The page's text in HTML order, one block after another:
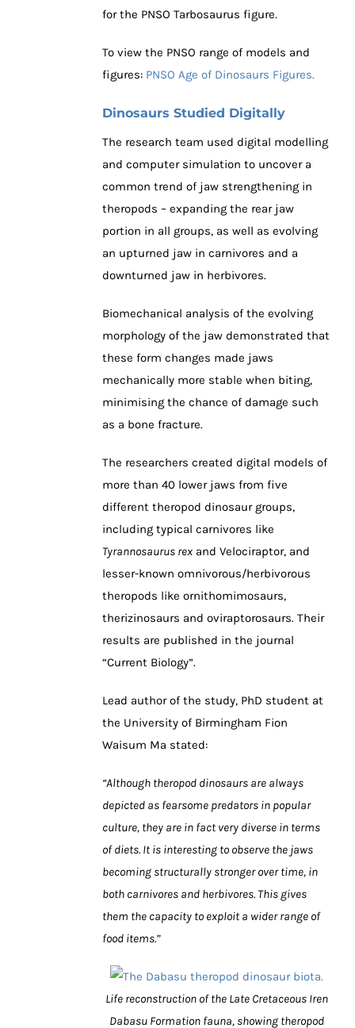
for the PNSO Tarbosaurus figure.
To view the PNSO range of models and
figures: PNSO Age of Dinosaurs Figures.
Dinosaurs Studied Digitally
The research team used digital modelling
and computer simulation to uncover a
common trend of jaw strengthening in
theropods – expanding the rear jaw
portion in all groups, as well as evolving
an upturned jaw in carnivores and a
downturned jaw in herbivores.
Biomechanical analysis of the evolving
morphology of the jaw demonstrated that
these form changes made jaws
mechanically more stable when biting,
minimising the chance of damage such
as a bone fracture.
The researchers created digital models of
more than 40 lower jaws from five
different theropod dinosaur groups,
including typical carnivores like
Tyrannosaurus rex and Velociraptor, and
lesser-known omnivorous/herbivorous
theropods like ornithomimosaurs,
therizinosaurs and oviraptorosaurs. Their
results are published in the journal
“Current Biology”.
Lead author of the study, PhD student at
the University of Birmingham Fion
Waisum Ma stated:
“Although theropod dinosaurs are always
depicted as fearsome predators in popular
culture, they are in fact very diverse in terms
of diets. It is interesting to observe the jaws
becoming structurally stronger over time, in
both carnivores and herbivores. This gives
them the capacity to exploit a wider range of
food items.”
Life reconstruction of the Late Cretaceous Iren
Dabasu Formation fauna, showing theropod